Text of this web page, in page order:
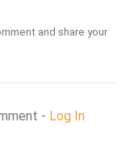
and share your
- Log In